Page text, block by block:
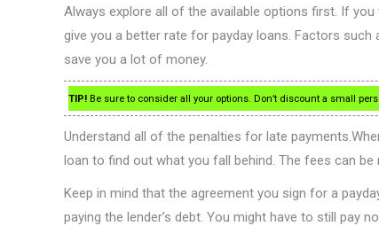
Always explore all of the available options first. If
give you a better rate for payday loans. Factors
save you a lot of money.
TIP! Be sure to consider all your options. Don’t discount a small
Understand all of the penalties for late
loan to find out what you fall behind. The fees can
Keep in mind that the agreement you sign for a
paying the lender’s debt. You might have to still pay